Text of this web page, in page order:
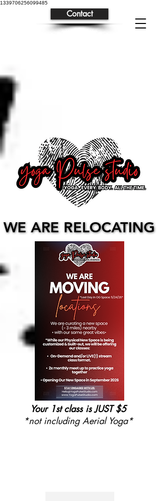
1339706256099485
Contact
WE ARE RELOCATING
WE ARE RELOCATING
Your 1st class is JUST $5
*not including Aerial Yoga*